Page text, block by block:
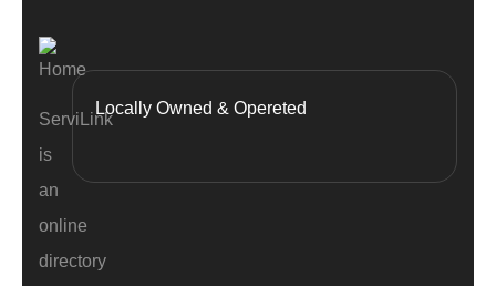
ServiLink
is
an
online
directory
Locally Owned & Opereted